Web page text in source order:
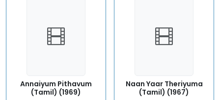
Annaiyum Pithavum
(Tamil) (1969)
Naan Yaar Theriyuma
(Tamil) (1967)